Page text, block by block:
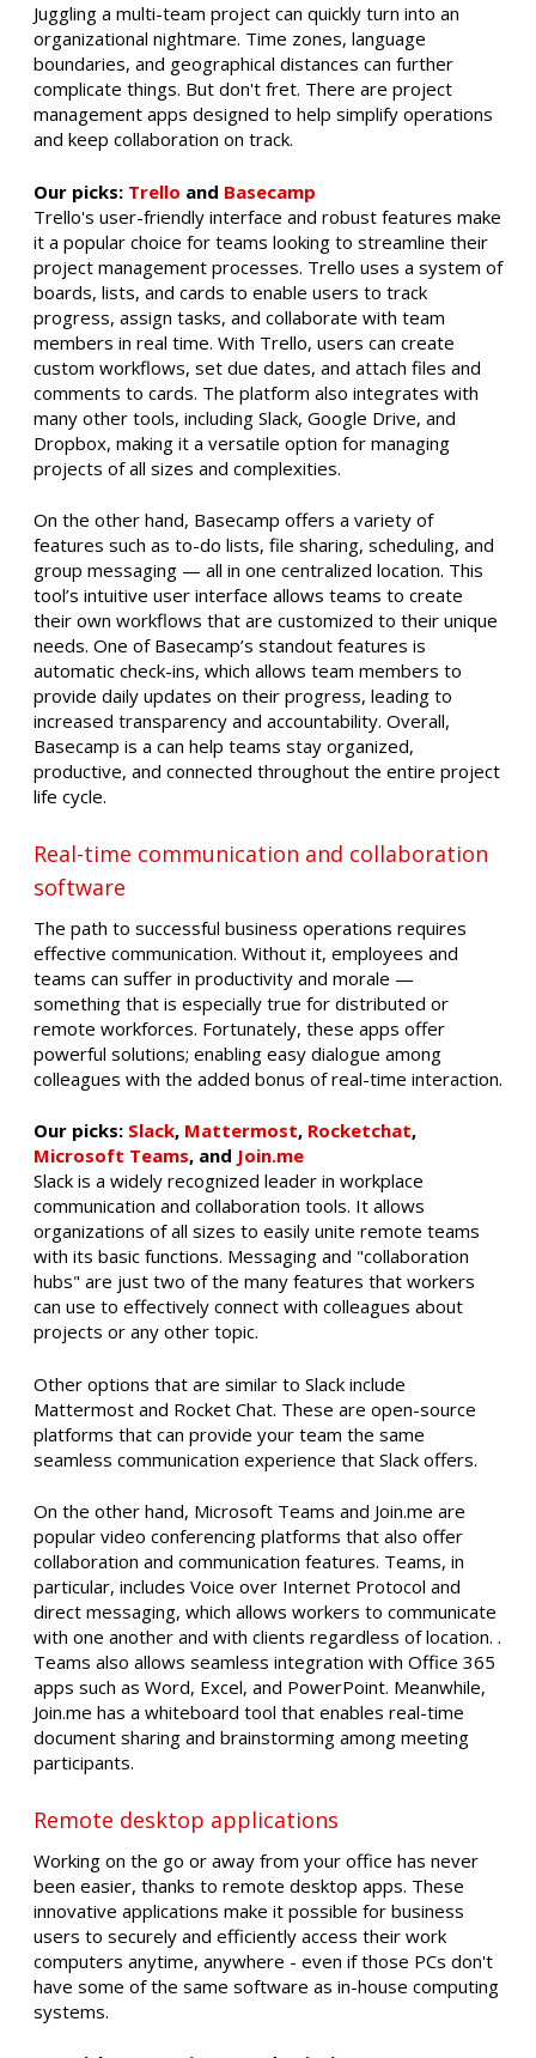
Juggling a multi-team project can quickly turn into an
organizational nightmare. Time zones, language
boundaries, and geographical distances can further
complicate things. But don't fret. There are project
management apps designed to help simplify operations
and keep collaboration on track.
Our picks: Trello and Basecamp
Trello's user-friendly interface and robust features make
it a popular choice for teams looking to streamline their
project management processes. Trello uses a system of
boards, lists, and cards to enable users to track
progress, assign tasks, and collaborate with team
members in real time. With Trello, users can create
custom workflows, set due dates, and attach files and
comments to cards. The platform also integrates with
many other tools, including Slack, Google Drive, and
Dropbox, making it a versatile option for managing
projects of all sizes and complexities.
On the other hand, Basecamp offers a variety of
features such as to-do lists, file sharing, scheduling, and
group messaging — all in one centralized location. This
tool’s intuitive user interface allows teams to create
their own workflows that are customized to their unique
needs. One of Basecamp’s standout features is
automatic check-ins, which allows team members to
provide daily updates on their progress, leading to
increased transparency and accountability. Overall,
Basecamp is a can help teams stay organized,
productive, and connected throughout the entire project
life cycle.
Real-time communication and collaboration
software
The path to successful business operations requires
effective communication. Without it, employees and
teams can suffer in productivity and morale —
something that is especially true for distributed or
remote workforces. Fortunately, these apps offer
powerful solutions; enabling easy dialogue among
colleagues with the added bonus of real-time interaction.
Our picks: Slack, Mattermost, Rocketchat,
Microsoft Teams, and Join.me
Slack is a widely recognized leader in workplace
communication and collaboration tools. It allows
organizations of all sizes to easily unite remote teams
with its basic functions. Messaging and "collaboration
hubs" are just two of the many features that workers
can use to effectively connect with colleagues about
projects or any other topic.
Other options that are similar to Slack include
Mattermost and Rocket Chat. These are open-source
platforms that can provide your team the same
seamless communication experience that Slack offers.
On the other hand, Microsoft Teams and Join.me are
popular video conferencing platforms that also offer
collaboration and communication features. Teams, in
particular, includes Voice over Internet Protocol and
direct messaging, which allows workers to communicate
with one another and with clients regardless of location. .
Teams also allows seamless integration with Office 365
apps such as Word, Excel, and PowerPoint. Meanwhile,
Join.me has a whiteboard tool that enables real-time
document sharing and brainstorming among meeting
participants.
Remote desktop applications
Working on the go or away from your office has never
been easier, thanks to remote desktop apps. These
innovative applications make it possible for business
users to securely and efficiently access their work
computers anytime, anywhere - even if those PCs don't
have some of the same software as in-house computing
systems.